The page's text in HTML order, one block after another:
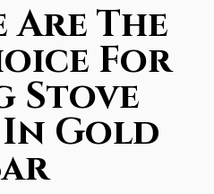
Are The
For
Stove
In Gold